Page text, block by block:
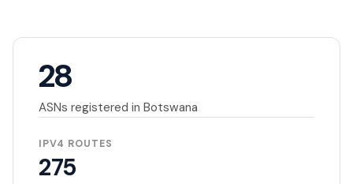
28
ASNs registered in Botswana
IPV4 ROUTES
275